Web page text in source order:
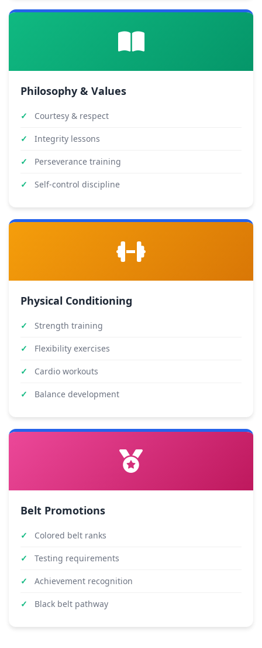
Philosophy & Values
Courtesy & respect
Integrity lessons
Perseverance training
Self-control discipline
Physical Conditioning
Strength training
Flexibility exercises
Cardio workouts
Balance development
Belt Promotions
Colored belt ranks
Testing requirements
Achievement recognition
Black belt pathway